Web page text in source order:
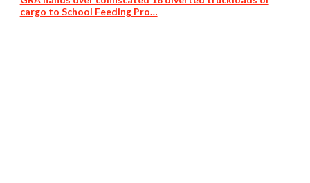
cargo to School Feeding Pro…